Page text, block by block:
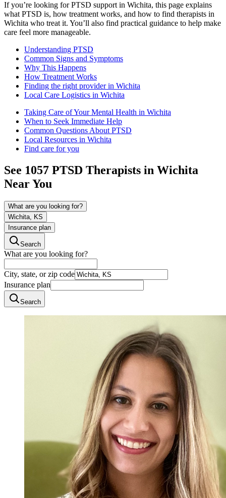
If you’re looking for PTSD support in Wichita, this page explains
what PTSD is, how treatment works, and how to find therapists in
Wichita who treat it. You’ll also find practical guidance to help make
care feel more manageable.
Understanding PTSD
Common Signs and Symptoms
Why This Happens
How Treatment Works
Finding the right provider in Wichita
Local Care Logistics in Wichita
Taking Care of Your Mental Health in Wichita
When to Seek Immediate Help
Common Questions About PTSD
Local Resources in Wichita
Find care for you
See 1057 PTSD Therapists in Wichita
Near You
What are you looking for?
Wichita, KS
Insurance plan
Search
What are you looking for?
City, state, or zip code
Insurance plan
Search